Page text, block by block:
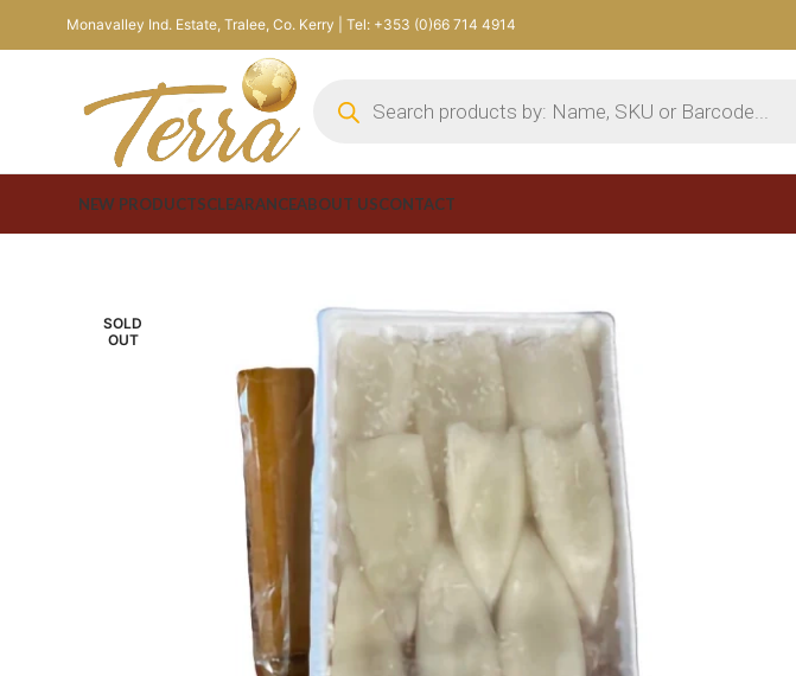
Monavalley Ind. Estate, Tralee, Co. Kerry | Tel: +353 (0)66 714 4914
NEW PRODUCTSCLEARANCEABOUT USCONTACT
SOLD
OUT